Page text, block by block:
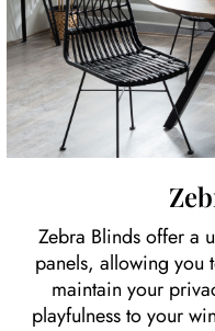
Zebra Blinds offer a
panels, allowing you
maintain your
playfulness to your